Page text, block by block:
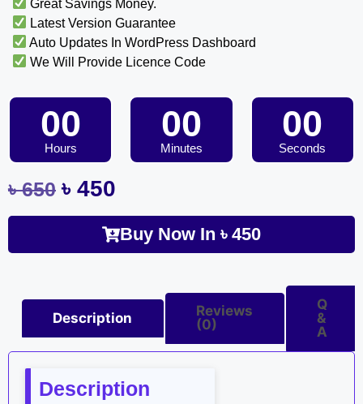
Great Savings Money.
Latest Version Guarantee
Auto Updates In WordPress Dashboard
We Will Provide Licence Code
00
Hours
00
Minutes
00
Seconds
৳650 ৳ 450
Buy Now In৳ 450
Description
Reviews
(0)
Q
&
A
Description